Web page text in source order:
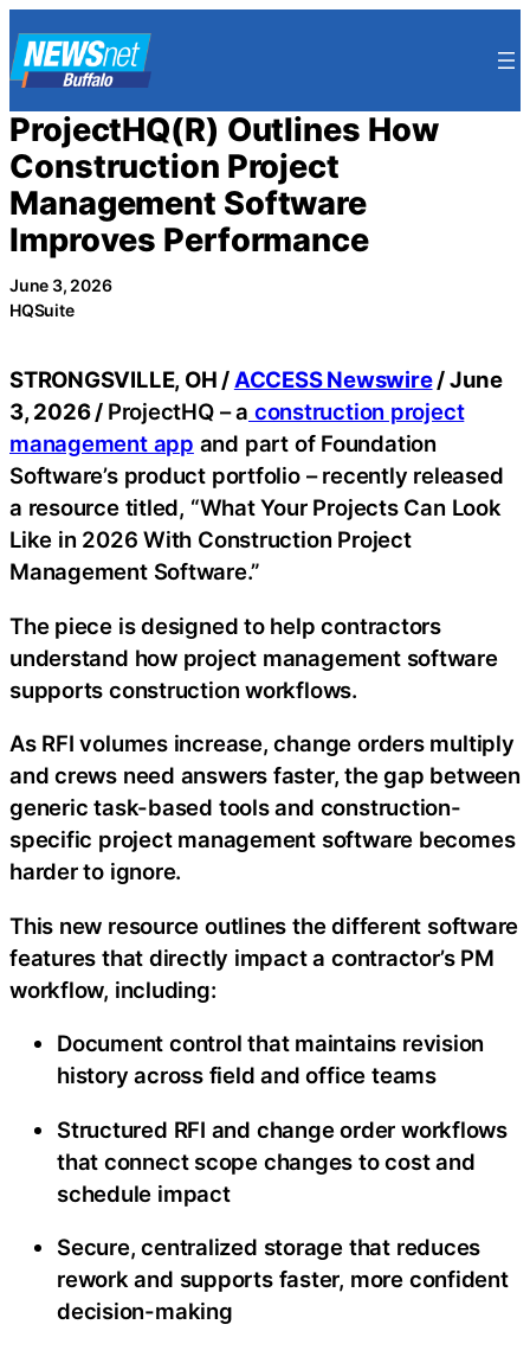
to
content
ProjectHQ(R) Outlines How
Construction Project
Management Software
Improves Performance
June 3, 2026
HQSuite
STRONGSVILLE, OH / ACCESS Newswire/ June
3, 2026 / ProjectHQ – a construction project
management app and part of Foundation
Software’s product portfolio – recently released
a resource titled, “What Your Projects Can Look
Like in 2026 With Construction Project
Management Software.”
The piece is designed to help contractors
understand how project management software
supports construction workflows.
As RFI volumes increase, change orders multiply
and crews need answers faster, the gap between
generic task-based tools and construction-
specific project management software becomes
harder to ignore.
This new resource outlines the different software
features that directly impact a contractor’s PM
workflow, including:
Document control that maintains revision
history across field and office teams
Structured RFI and change order workflows
that connect scope changes to cost and
schedule impact
Secure, centralized storage that reduces
rework and supports faster, more confident
decision-making